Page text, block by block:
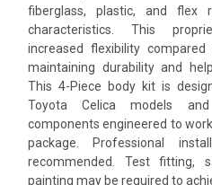
fiberglass, plastic, and flex
characteristics. This
increased flexibility
maintaining durability and
This 4-Piece body kit is
Toyota Celica models
components engineered to
package. Professional
recommended. Test fitting,
painting may be required to